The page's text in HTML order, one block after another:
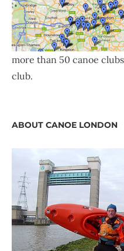
more than 50 canoe
club.
ABOUT CANOE LONDON